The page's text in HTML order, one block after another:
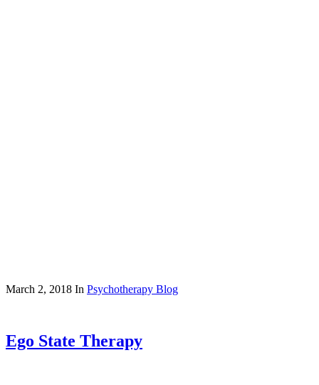
March 2, 2018 In Psychotherapy Blog
Ego State Therapy